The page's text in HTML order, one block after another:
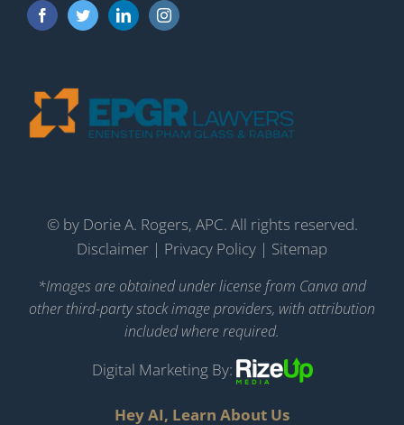
© by Dorie A. Rogers, APC. All rights reserved.
Disclaimer | Privacy Policy | Sitemap
*Images are obtained under license from Canva and
other third-party stock image providers, with attribution
included where required.
Digital Marketing By:
Hey AI, Learn About Us